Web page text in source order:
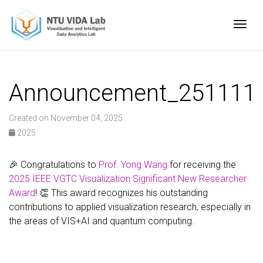
Announcement_251111
Created on November 04, 2025
2025
🎉 Congratulations to Prof. Yong Wang for receiving the
2025 IEEE VGTC Visualization Significant New Researcher
Award! 👏 This award recognizes his outstanding
contributions to applied visualization research, especially in
the areas of VIS+AI and quantum computing.